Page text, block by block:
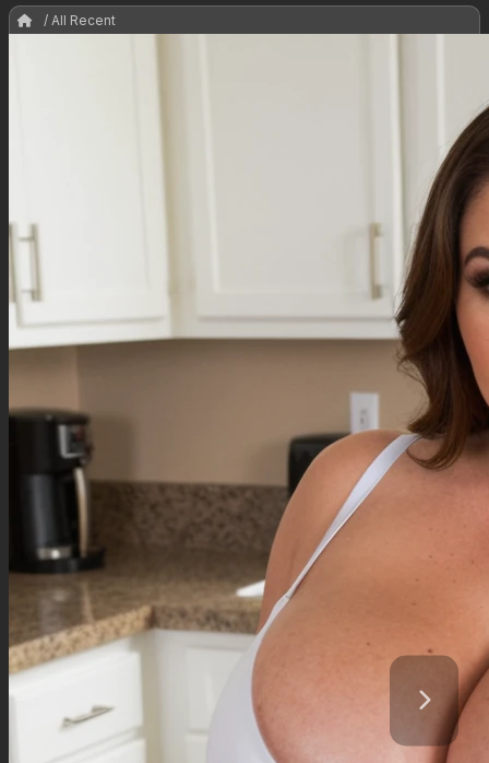
/ All Recent